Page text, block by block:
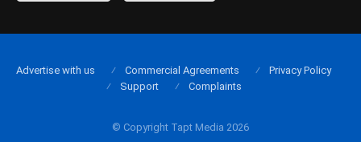
© Copyright Tapt Media 2026
Advertise with us Commercial Agreements
Privacy Policy
Support
Complaints